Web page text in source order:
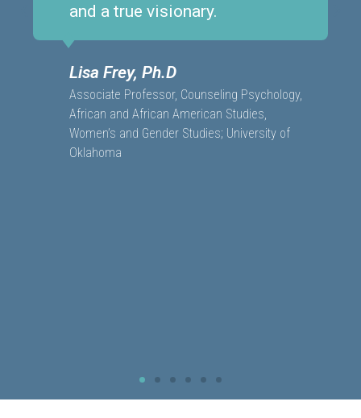
and a true visionary.
Lisa Frey, Ph.D
Associate Professor, Counseling Psychology,
African and African American Studies,
Women’s and Gender Studies; University of
Oklahoma